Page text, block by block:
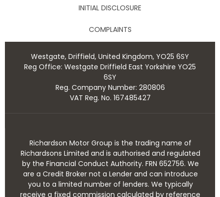
INITIAL DISCLOSURE
COMPLAINTS
Westgate, Driffield, United Kingdom, YO25 6SY
Reg Office: Westgate Driffield East Yorkshire YO25
6SY
Reg. Company Number: 280806
VAT Reg. No. 167485427
Richardson Motor Group is the trading name of
Richardsons Limited and is authorised and regulated
by the Financial Conduct Authority. FRN 652756. We
are a Credit Broker not a Lender and can introduce
you to a limited number of lenders. We typically
receive a fixed commission calculated by reference